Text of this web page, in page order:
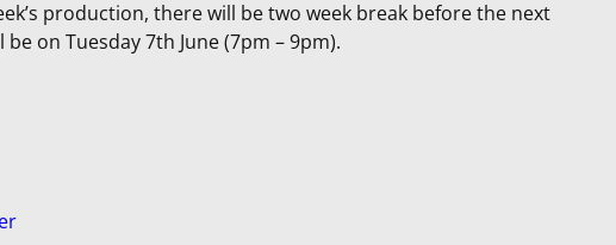
production, there will be two week break before the next
on Tuesday 7th June (7pm – 9pm).